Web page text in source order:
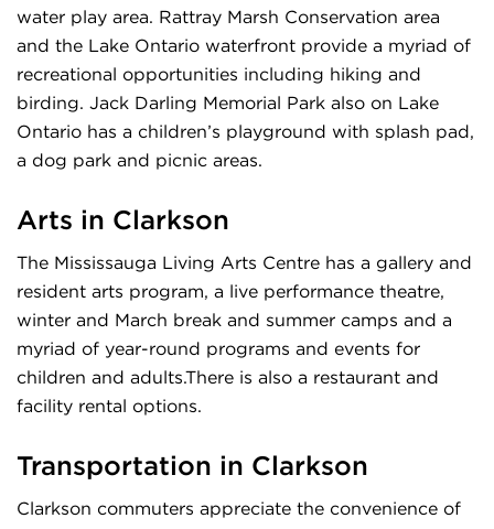
water play area. Rattray Marsh Conservation area
and the Lake Ontario waterfront provide a myriad of
recreational opportunities including hiking and
birding. Jack Darling Memorial Park also on Lake
Ontario has a children’s playground with splash pad,
a dog park and picnic areas.
Arts in Clarkson
The Mississauga Living Arts Centre has a gallery and
resident arts program, a live performance theatre,
winter and March break and summer camps and a
myriad of year-round programs and events for
children and adults.There is also a restaurant and
facility rental options.
Transportation in Clarkson
Clarkson commuters appreciate the convenience of